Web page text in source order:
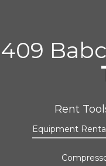
409
Rent
Equipment